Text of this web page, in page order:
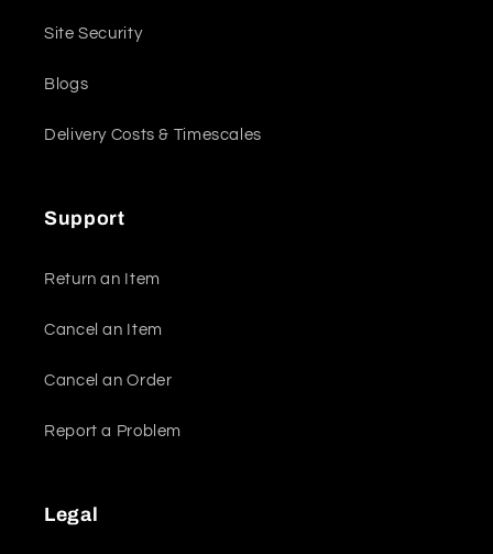
Site Security
Blogs
Delivery Costs & Timescales
Support
Return an Item
Cancel an Item
Cancel an Order
Report a Problem
Legal